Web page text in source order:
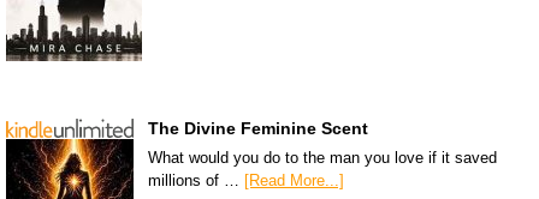
The Divine Feminine Scent
What would you do to the man you love if it saved
millions of …
[Read More...]